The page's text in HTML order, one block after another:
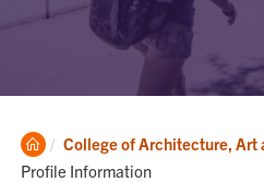
Clemson
Home
College of Architecture, Art
Profile Information